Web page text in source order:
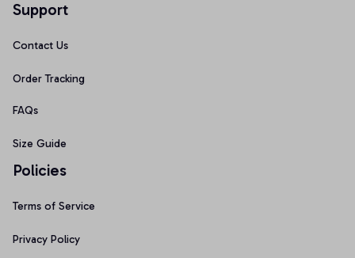
Support
Contact Us
Order Tracking
FAQs
Size Guide
Policies
Terms of Service
Privacy Policy